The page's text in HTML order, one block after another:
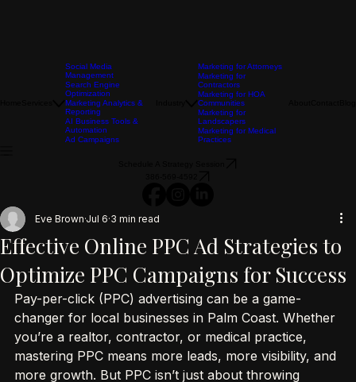
Social Media
Management
Search Engine
Optimization
Marketing Analytics &
Reporting
AI Business Tools &
Automation
Marketing for Attorneys
Marketing for
Contractors
Marketing for HOA
Communities
Marketing for
Landscapers
Effective Online PPC Ad Strategies to
Optimize PPC Campaigns for Success
3 min read
Pay-per-click (PPC) advertising can be a game-
changer for local businesses in Palm Coast. Whether
you’re a realtor, contractor, or medical practice,
mastering PPC means more leads, more visibility, and